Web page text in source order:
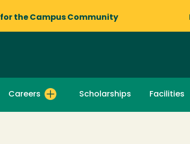
for the Campus Community
Careers Scholarships Facilities